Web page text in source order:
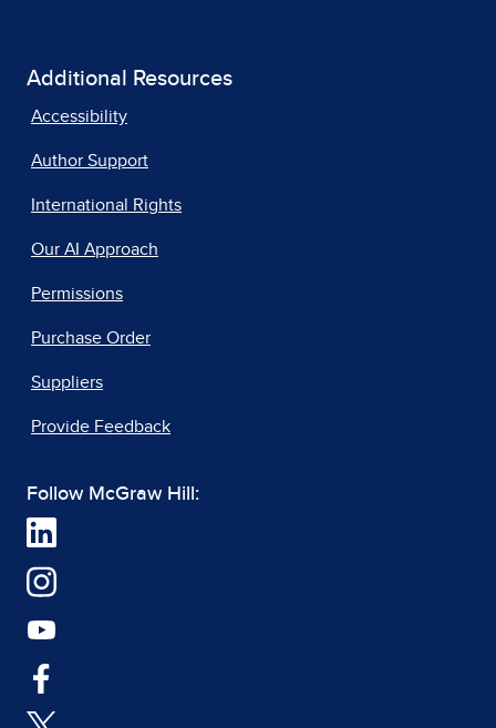
Additional Resources
Accessibility
Author Support
International Rights
Our AI Approach
Permissions
Purchase Order
Suppliers
Provide Feedback
Follow McGraw Hill: